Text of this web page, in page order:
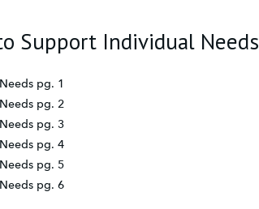
Support Individual Needs
pg. 1
pg. 2
pg. 3
pg. 4
pg. 5
pg. 6